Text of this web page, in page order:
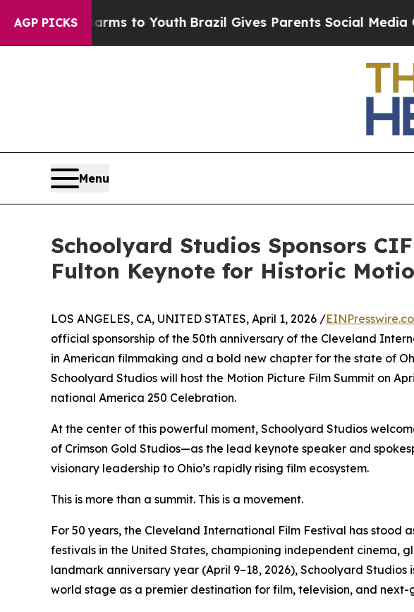
AGP PICKS
Harms to Youth Brazil Gives Parents Social Media Controls
Menu
Schoolyard Studios Sponsors
Fulton Keynote for Historic
LOS ANGELES, CA, UNITED STATES, April 1, 2026 /
official sponsorship of the 50th anniversary of the Cleveland
in American filmmaking and a bold new chapter for the state of
Schoolyard Studios will host the Motion Picture Film Summit on
national America 250 Celebration.
At the center of this powerful moment, Schoolyard Studios
of Crimson Gold Studios—as the lead keynote speaker and
visionary leadership to Ohio’s rapidly rising film ecosystem.
This is more than a summit. This is a movement.
For 50 years, the Cleveland International Film Festival has stood
festivals in the United States, championing independent cinema,
landmark anniversary year (April 9–18, 2026), Schoolyard
world stage as a premier destination for film, television, and